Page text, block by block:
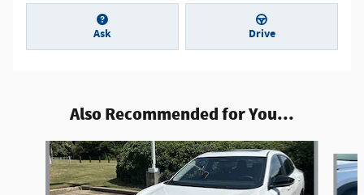
Ask Drive
Also Recommended for You...
Slide 1 of 9